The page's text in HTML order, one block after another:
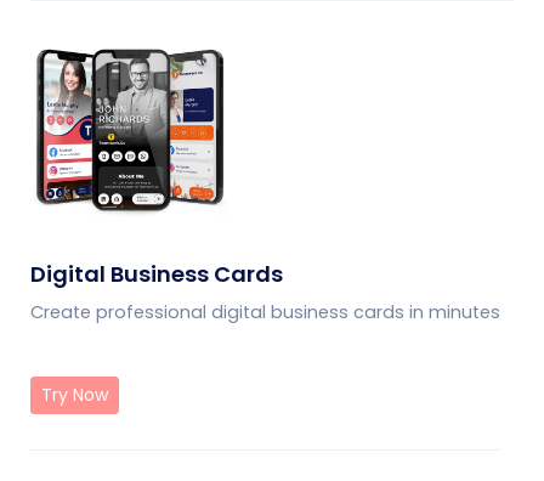
Digital Business Cards
Create professional digital business cards in minutes
Try Now